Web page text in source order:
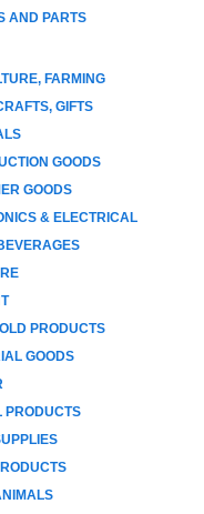
AND PARTS
FARMING
GIFTS
GOODS
GOODS
& ELECTRICAL
PRODUCTS
GOODS
PRODUCTS